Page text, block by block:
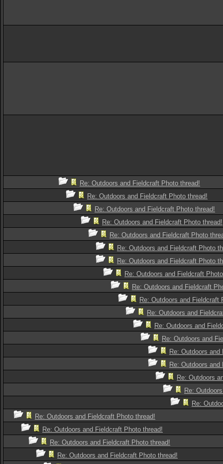
Re: Outdoors and Fieldcraft Photo thread!
Re: Outdoors and Fieldcraft Photo thread!
Re: Outdoors and Fieldcraft Photo thread!
Re: Outdoors and Fieldcraft Photo thread!
Re: Outdoors and Fieldcraft Photo
Re: Outdoors and Fieldcraft Photo
Re: Outdoors and Fieldcraft Photo
Re: Outdoors and Fieldcraft
Re: Outdoors and Fieldcraft
Re: Outdoors and Fieldcraft
Re: Outdoors and
Re: Outdoors and
Re: Outdoors and
Re: Outdoors
Re: Outdoors
Re: Outdoors
Re:
Re:
Re: Outdoors and Fieldcraft Photo thread!
Re: Outdoors and Fieldcraft Photo thread!
Re: Outdoors and Fieldcraft Photo thread!
Re: Outdoors and Fieldcraft Photo thread!